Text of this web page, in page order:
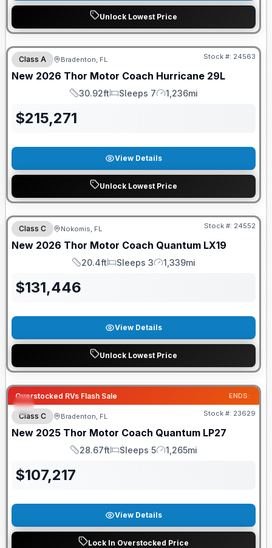
Unlock Lowest Price
GUARANTEED PRICE MATCH!
Class A Bradenton, FL Stock #: 24563
New 2026 Thor Motor Coach Hurricane 29L
Length
30.92ft
Sleeps
Sleeps 7
Mileage
1,236mi
$215,271
View Details
Unlock Lowest Price
FREE E-BIKE
Class C Nokomis, FL Stock #: 24552
New 2026 Thor Motor Coach Quantum LX19
Length
20.4ft
Sleeps
Sleeps 3
Mileage
1,339mi
$131,446
View Details
Unlock Lowest Price
Overstocked RVs Flash Sale ENDS:
Class C Bradenton, FL Stock #: 23629
New 2025 Thor Motor Coach Quantum LP27
Length
28.67ft
Sleeps
Sleeps 5
Mileage
1,265mi
$107,217
View Details
Lock In Overstocked Price